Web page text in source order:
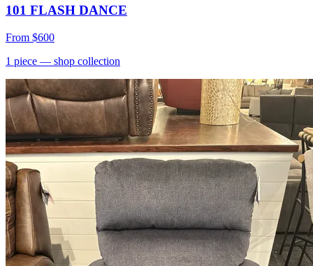
101 FLASH DANCE
From $600
1 piece — shop collection